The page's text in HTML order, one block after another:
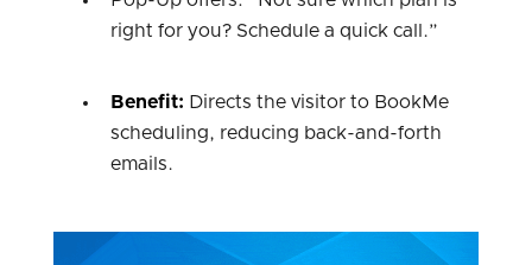
right for you? Schedule a quick call.”
Benefit: Directs the visitor to BookMe
scheduling, reducing back-and-forth
emails.